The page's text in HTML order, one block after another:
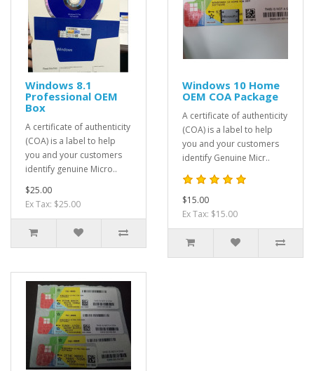
Windows 8.1
Professional OEM
Box
A certificate of authenticity
(COA) is a label to help
you and your customers
identify genuine Micro..
$25.00
Ex Tax: $25.00
Windows 10 Home
OEM COA Package
A certificate of authenticity
(COA) is a label to help
you and your customers
identify Genuine Micr..
$15.00
Ex Tax: $15.00